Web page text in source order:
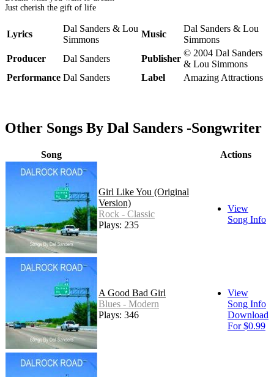
Just cherish the gift of life
Lyrics
Dal Sanders & Lou
Simmons
Music
Dal Sanders & Lou
Simmons
Producer
Dal Sanders Publisher
© 2004 Dal Sanders
& Lou Simmons
Performance Dal Sanders Label Amazing Attractions
Other Songs By Dal Sanders -Songwriter
Song Actions
Girl Like You (Original
Version)
Rock - Classic
Plays: 235
View
Song Info
A Good Bad Girl
Blues - Modern
Plays: 346
View
Song Info
Download
For $0.99